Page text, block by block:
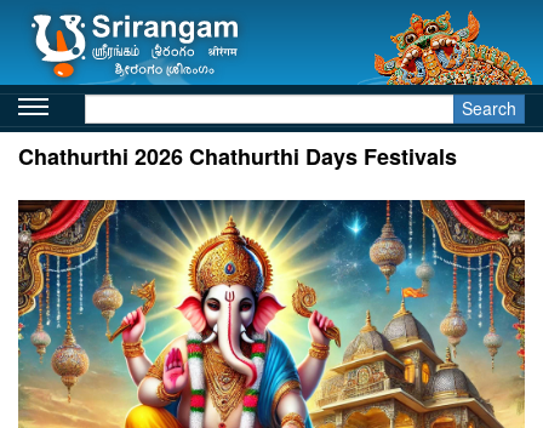
Search
Chathurthi 2026 Chathurthi Days Festivals